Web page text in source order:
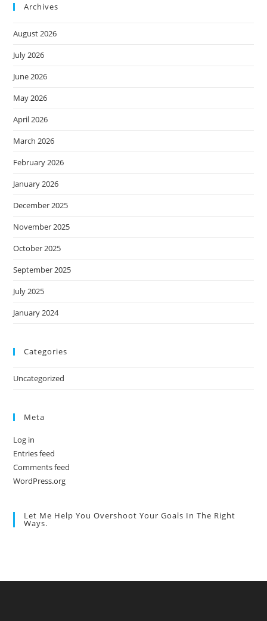
Archives
August 2026
July 2026
June 2026
May 2026
April 2026
March 2026
February 2026
January 2026
December 2025
November 2025
October 2025
September 2025
July 2025
January 2024
Categories
Uncategorized
Meta
Log in
Entries feed
Comments feed
WordPress.org
Let Me Help You Overshoot Your Goals In The Right
Ways.